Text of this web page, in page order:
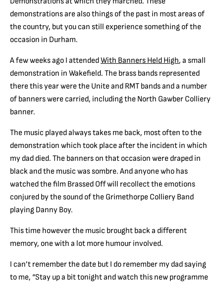
demonstrations are also things of the past in most areas of
the country, but you can still experience something of the
occasion in Durham.
A few weeks ago I attendedWith Banners Held High, a small
demonstration in Wakefield. The brass bands represented
there this year were the Unite and RMT bands and a number
of banners were carried, including the North Gawber Colliery
banner.
The music played always takes me back, most often to the
demonstration which took place after the incident in which
my dad died. The banners on that occasion were draped in
black and the music was sombre. And anyone who has
watched the film Brassed Off will recollect the emotions
conjured by the sound of the Grimethorpe Colliery Band
playing Danny Boy.
This time however the music brought back a different
memory, one with a lot more humour involved.
I can’t remember the date but I do remember my dad saying
to me, “Stay up a bit tonight and watch this new programme